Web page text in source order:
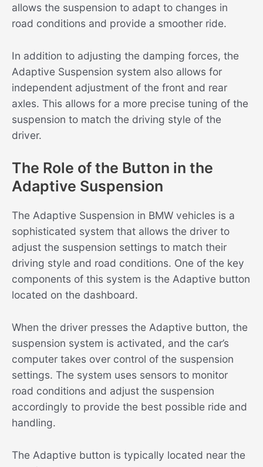
allows the suspension to adapt to changes in
road conditions and provide a smoother ride.
In addition to adjusting the damping forces, the
Adaptive Suspension system also allows for
independent adjustment of the front and rear
axles. This allows for a more precise tuning of the
suspension to match the driving style of the
driver.
The Role of the Button in the
Adaptive Suspension
The Adaptive Suspension in BMW vehicles is a
sophisticated system that allows the driver to
adjust the suspension settings to match their
driving style and road conditions. One of the key
components of this system is the Adaptive button
located on the dashboard.
When the driver presses the Adaptive button, the
suspension system is activated, and the car’s
computer takes over control of the suspension
settings. The system uses sensors to monitor
road conditions and adjust the suspension
accordingly to provide the best possible ride and
handling.
The Adaptive button is typically located near the